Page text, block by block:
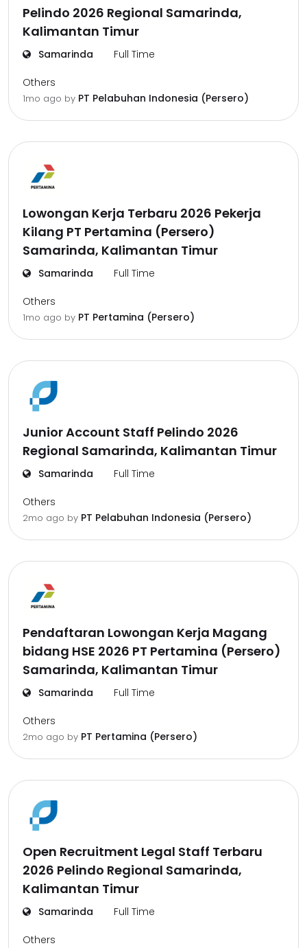
Pelindo 2026 Regional Samarinda,
Kalimantan Timur
Samarinda Full Time
Others
1mo ago by PT Pelabuhan Indonesia (Persero)
Lowongan Kerja Terbaru 2026 Pekerja
Kilang PT Pertamina (Persero)
Samarinda, Kalimantan Timur
Samarinda Full Time
Others
1mo ago by PT Pertamina (Persero)
Junior Account Staff Pelindo 2026
Regional Samarinda, Kalimantan Timur
Samarinda Full Time
Others
2mo ago by PT Pelabuhan Indonesia (Persero)
Pendaftaran Lowongan Kerja Magang
bidang HSE 2026 PT Pertamina (Persero)
Samarinda, Kalimantan Timur
Samarinda Full Time
Others
2mo ago by PT Pertamina (Persero)
Open Recruitment Legal Staff Terbaru
2026 Pelindo Regional Samarinda,
Kalimantan Timur
Samarinda Full Time
Others